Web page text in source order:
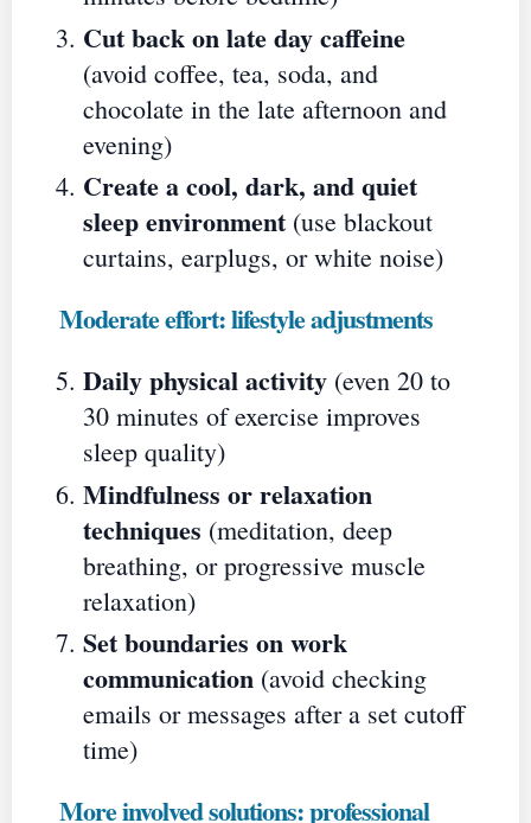
Cut back on late day caffeine
(avoid coffee, tea, soda, and
chocolate in the late afternoon and
evening)
Create a cool, dark, and quiet
sleep environment (use blackout
curtains, earplugs, or white noise)
Moderate effort: lifestyle adjustments
Daily physical activity (even 20 to
30 minutes of exercise improves
sleep quality)
Mindfulness or relaxation
techniques (meditation, deep
breathing, or progressive muscle
relaxation)
Set boundaries on work
communication (avoid checking
emails or messages after a set cutoff
time)
More involved solutions: professional